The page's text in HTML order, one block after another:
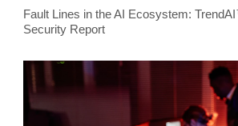
Fault Lines in the AI Ecosystem:
Security Report